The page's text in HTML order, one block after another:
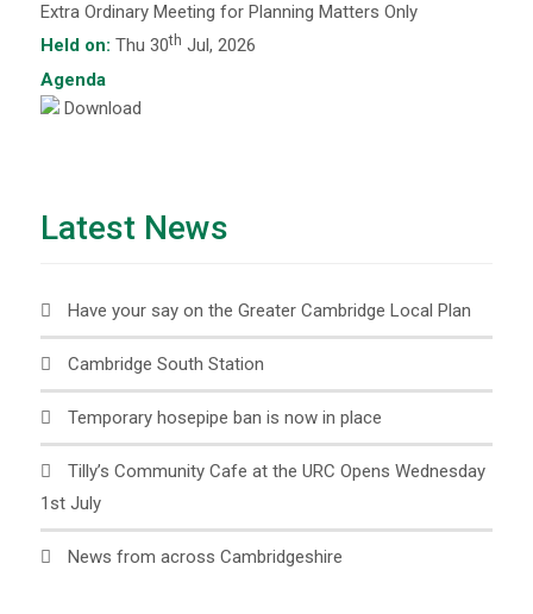
Extra Ordinary Meeting for Planning Matters Only
Held on: Thu 30th Jul, 2026
Agenda
Download
Latest News
Have your say on the Greater Cambridge Local Plan
Cambridge South Station
Temporary hosepipe ban is now in place
Tilly’s Community Cafe at the URC Opens Wednesday
1st July
News from across Cambridgeshire